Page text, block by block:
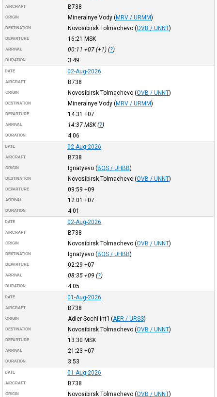
AIRCRAFT B738
ORIGIN Mineralnye Vody (MRV / URMM)
DESTINATION Novosibirsk Tolmachevo (OVB / UNNT)
DEPARTURE 16:21 MSK
ARRIVAL 00:11 +07(+1) (?)
DURATION 3:49
DATE 02-Aug-2026
AIRCRAFT B738
ORIGIN Novosibirsk Tolmachevo (OVB / UNNT)
DESTINATION Mineralnye Vody (MRV / URMM)
DEPARTURE 14:31 +07
ARRIVAL 14:37 MSK(?)
DURATION 4:06
DATE 02-Aug-2026
AIRCRAFT B738
ORIGIN Ignatyevo (BQS / UHBB)
DESTINATION Novosibirsk Tolmachevo (OVB / UNNT)
DEPARTURE 09:59 +09
ARRIVAL 12:01 +07
DURATION 4:01
DATE 02-Aug-2026
AIRCRAFT B738
ORIGIN Novosibirsk Tolmachevo (OVB / UNNT)
DESTINATION Ignatyevo (BQS / UHBB)
DEPARTURE 02:29 +07
ARRIVAL 08:35 +09 (?)
DURATION 4:05
DATE 01-Aug-2026
AIRCRAFT B738
ORIGIN Adler-Sochi Int'l (AER / URSS)
DESTINATION Novosibirsk Tolmachevo (OVB / UNNT)
DEPARTURE 13:30 MSK
ARRIVAL 21:23 +07
DURATION 3:53
DATE 01-Aug-2026
AIRCRAFT B738
ORIGIN Novosibirsk Tolmachevo (OVB / UNNT)